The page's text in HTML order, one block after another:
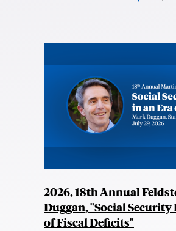
2026, 18th Annual
Duggan, "Social
of Fiscal Deficits"